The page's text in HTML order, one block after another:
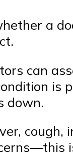
a
can
is
down.
cough,